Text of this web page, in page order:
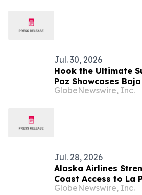
Jul. 30, 2026
Hook the Ultimate
Paz Showcases
Premier Fishing
GlobeNewswire, Inc.
Jul. 28, 2026
Alaska Airlines
Coast Access to La
Door to Baja
GlobeNewswire, Inc.